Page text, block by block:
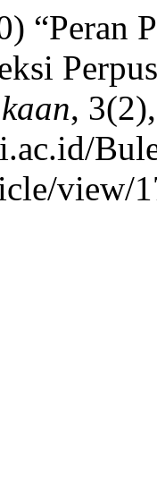
“Peran
,
view/